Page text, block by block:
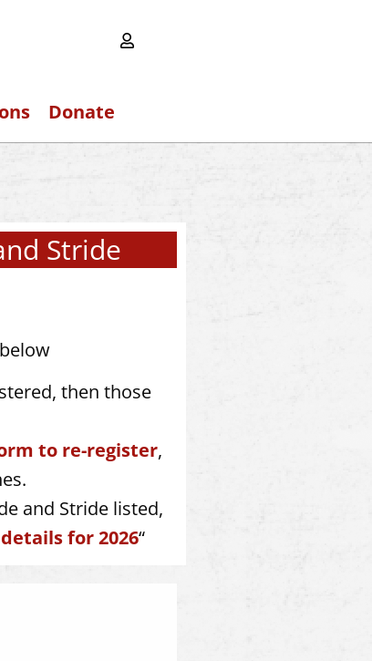
Donate
Stride
then those
to re-register,
and Stride listed,
for 2026“